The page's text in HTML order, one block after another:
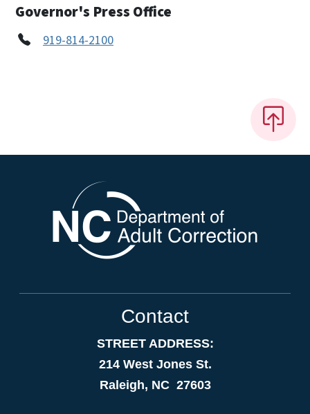
Governor's Press Office
919-814-2100
Contact
STREET ADDRESS:
214 West Jones St.
Raleigh, NC 27603